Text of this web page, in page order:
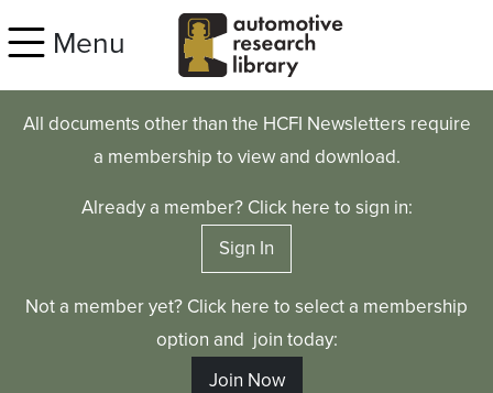
Menu
All documents other than the HCFI Newsletters require
a membership to view and download.
Already a member? Click here to sign in:
Sign In
Not a member yet? Click here to select a membership
option and join today:
Join Now